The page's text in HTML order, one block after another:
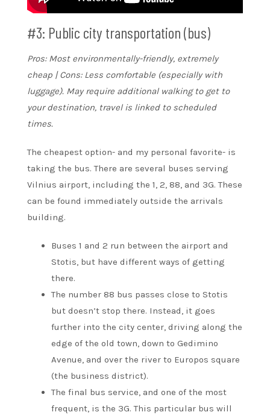
#3: Public city transportation (bus)
Pros: Most environmentally-friendly, extremely
cheap | Cons: Less comfortable (especially with
luggage). May require additional walking to get to
your destination, travel is linked to scheduled
times.
The cheapest option- and my personal favorite- is
taking the bus. There are several buses serving
Vilnius airport, including the 1, 2, 88, and 3G. These
can be found immediately outside the arrivals
building.
Buses 1 and 2 run between the airport and
Stotis, but have different ways of getting
there.
The number 88 bus passes close to Stotis
but doesn’t stop there. Instead, it goes
further into the city center, driving along the
edge of the old town, down to Gedimino
Avenue, and over the river to Europos square
(the business district).
The final bus service, and one of the most
frequent, is the 3G. This particular bus will